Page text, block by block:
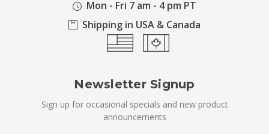
Mon - Fri 7 am - 4 pm PT
Shipping in USA & Canada
Newsletter Signup
Sign up for occasional specials and new product
announcements